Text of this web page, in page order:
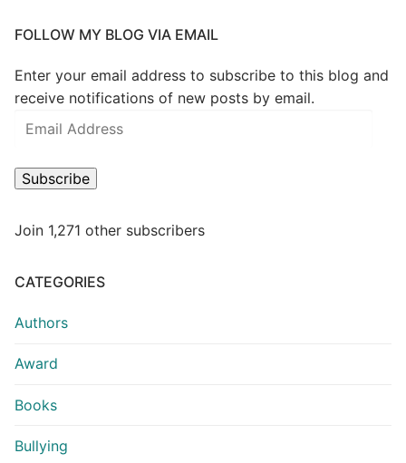
FOLLOW MY BLOG VIA EMAIL
Enter your email address to subscribe to this blog and
receive notifications of new posts by email.
Subscribe
Join 1,271 other subscribers
CATEGORIES
Authors
Award
Books
Bullying